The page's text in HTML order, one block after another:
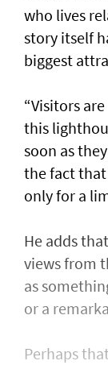
who lives
story itself
biggest
“Visitors
this
soon as
the fact
only for a
He adds
views from
as
or a
Perhaps